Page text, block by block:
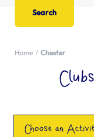
Home Chester
Choose an